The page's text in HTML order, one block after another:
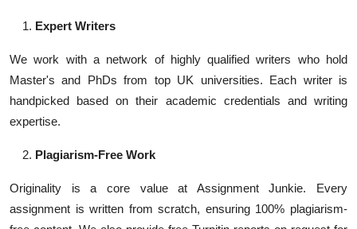
Expert Writers
We work with a network of highly qualified writers who hold
Master's and PhDs from top UK universities. Each writer is
handpicked based on their academic credentials and writing
expertise.
Plagiarism-Free Work
Originality is a core value at Assignment Junkie. Every
assignment is written from scratch, ensuring 100% plagiarism-